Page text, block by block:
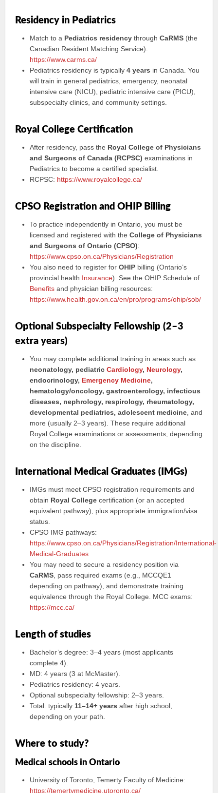
Residency in Pediatrics
Match to a Pediatrics residency throughCaRMS (the
Canadian Resident Matching Service):
https://www.carms.ca/
Pediatrics residency is typically4 years in Canada. You
will train in general pediatrics, emergency, neonatal
intensive care (NICU), pediatric intensive care (PICU),
subspecialty clinics, and community settings.
Royal College Certification
After residency, pass the Royal College of Physicians
and Surgeons of Canada (RCPSC) examinations in
Pediatrics to become a certified specialist.
RCPSC: https://www.royalcollege.ca/
CPSO Registration and OHIP Billing
To practice independently in Ontario, you must be
licensed and registered with theCollege of Physicians
and Surgeons of Ontario (CPSO):
https://www.cpso.on.ca/Physicians/Registration
You also need to register forOHIP billing (Ontario’s
provincial health Insurance). See the OHIP Schedule of
Benefits and physician billing resources:
https://www.health.gov.on.ca/en/pro/programs/ohip/sob/
Optional Subspecialty Fellowship (2–3
extra years)
You may complete additional training in areas such as
neonatology, pediatricCardiology, Neurology,
endocrinology, Emergency Medicine,
hematology/oncology, gastroenterology, infectious
diseases, nephrology, respirology, rheumatology,
developmental pediatrics, adolescent medicine , and
more (usually 2–3 years). These require additional
Royal College examinations or assessments, depending
on the discipline.
International Medical Graduates (IMGs)
IMGs must meet CPSO registration requirements and
obtain Royal College certification (or an accepted
equivalent pathway), plus appropriate immigration/visa
status.
CPSO IMG pathways:
https://www.cpso.on.ca/Physicians/Registration/International-
Medical-Graduates
You may need to secure a residency position via
CaRMS , pass required exams (e.g., MCCQE1
depending on pathway), and demonstrate training
equivalence through the Royal College. MCC exams:
https://mcc.ca/
Length of studies
Bachelor’s degree: 3–4 years (most applicants
complete 4).
MD: 4 years (3 at McMaster).
Pediatrics residency: 4 years.
Optional subspecialty fellowship: 2–3 years.
Total: typically 11–14+ years after high school,
depending on your path.
Where to study?
Medical schools in Ontario
University of Toronto, Temerty Faculty of Medicine:
https://temertymedicine.utoronto.ca/